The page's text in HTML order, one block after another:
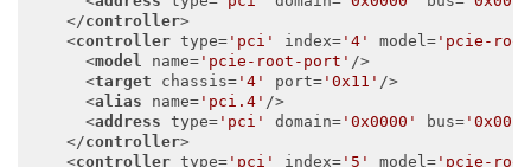
</controller>
<controller type= 'pci' index= '4' model= 'pcie-
<model name= 'pcie-root-port' />
<target chassis= '4' port= '0x11' />
<alias name= 'pci.4' />
<address type= 'pci' domain= '0x0000' bus= '0x00'
</controller>
<controller type= 'pci' index= '5' model= 'pcie-